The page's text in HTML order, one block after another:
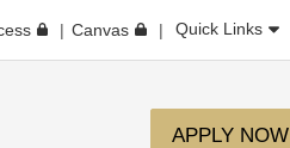
Canvas Quick Links
APPLY NOW